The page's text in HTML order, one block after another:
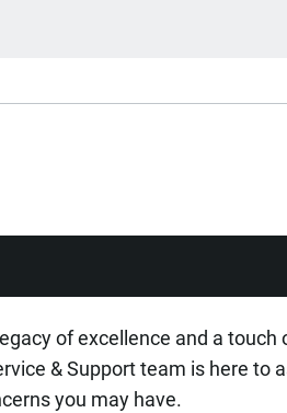
of excellence and a touch
& Support team is here to
you may have.